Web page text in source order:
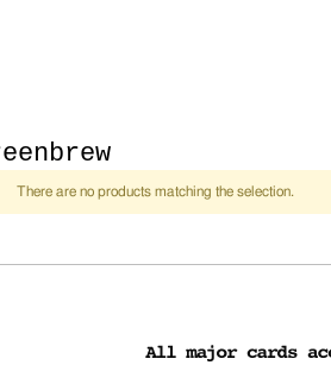
There are no products matching the selection.